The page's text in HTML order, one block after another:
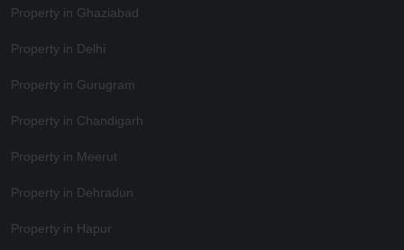
Property in Ghaziabad
Property in Delhi
Property in Gurugram
Property in Chandigarh
Property in Meerut
Property in Dehradun
Property in Hapur